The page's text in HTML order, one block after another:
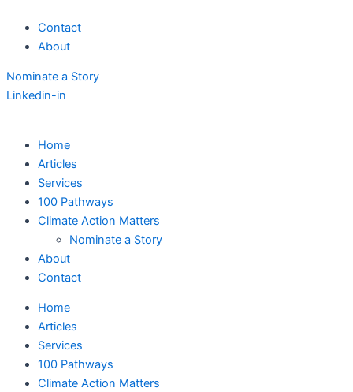
content
Contact
About
Nominate a Story
Linkedin-in
Home
Articles
Services
100 Pathways
Climate Action Matters
Nominate a Story
About
Contact
Home
Articles
Services
100 Pathways
Climate Action Matters